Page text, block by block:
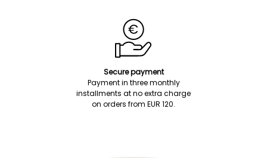
Secure payment
Payment in three monthly
installments at no extra charge
on orders from EUR 120.